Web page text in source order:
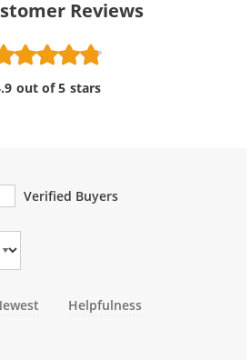
Reviews
out of 5 stars
Verified Buyers
Helpfulness